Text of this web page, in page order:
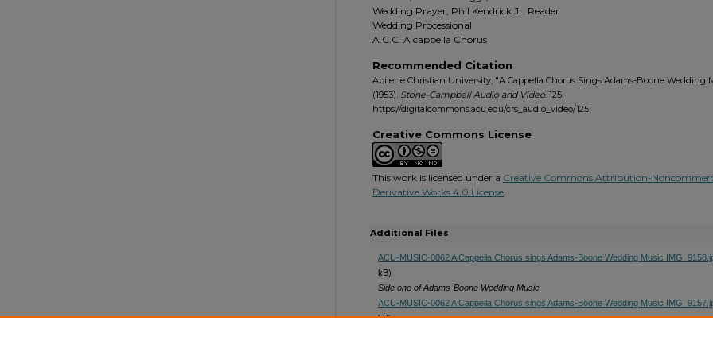
Wedding Prayer, Phil Kendrick Jr. Reader
Wedding Processional
A.C.C. A cappella Chorus
Recommended Citation
Abilene Christian University, "A Cappella Chorus Sings Adams-Boone Wedding
(1953). Stone-Campbell Audio and Video. 125.
https://digitalcommons.acu.edu/crs_audio_video/125
Creative Commons License
This work is licensed under a Creative Commons Attribution-
Derivative Works 4.0 License.
Additional Files
ACU-MUSIC-0062 A Cappella Chorus sings Adams-Boone Wedding Music
kB)
Side one of Adams-Boone Wedding Music
ACU-MUSIC-0062 A Cappella Chorus sings Adams-Boone Wedding Music
kB)